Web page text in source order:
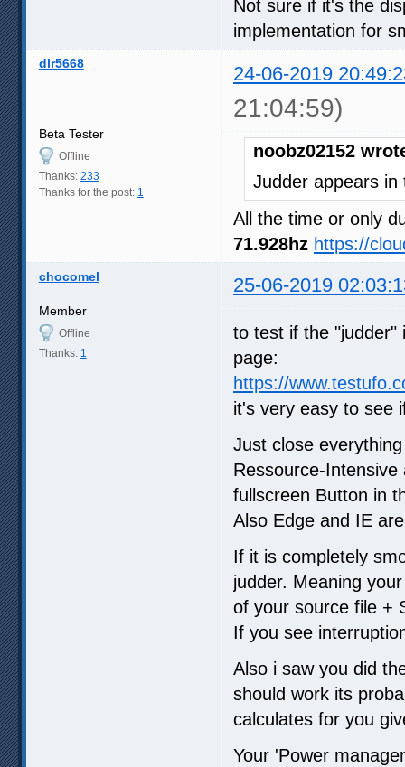
Not sure if it's the
implementation for
dlr5668 24-06-2019
21:04:59)
Beta Tester
Offline
Thanks: 233
Thanks for the post: 1
noobz02152
Judder appears in
All the time or only
71.928hz https://
chocomel 25-06-2019
Member
Offline
Thanks: 1
to test if the "judder"
page:
https://
it's very easy to see
Just close
Ressource-
fullscreen Button in
Also Edge and IE
If it is completely
judder. Meaning
of your source file +
If you see
Also i saw you did
should work its
calculates for you
Your 'Power